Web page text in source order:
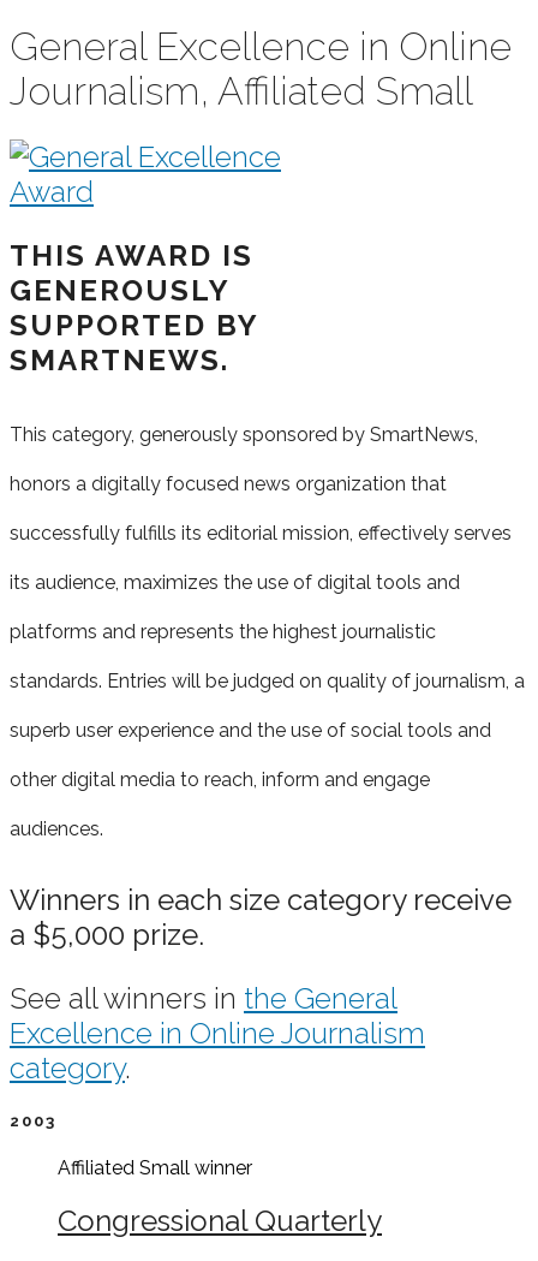
General Excellence in Online
Journalism, Affiliated Small
THIS AWARD IS
GENEROUSLY
SUPPORTED BY
SMARTNEWS.
This category, generously sponsored by SmartNews,
honors a digitally focused news organization that
successfully fulfills its editorial mission, effectively serves
its audience, maximizes the use of digital tools and
platforms and represents the highest journalistic
standards. Entries will be judged on quality of journalism, a
superb user experience and the use of social tools and
other digital media to reach, inform and engage
audiences.
Winners in each size category receive
a $5,000 prize.
See all winners in the General
Excellence in Online Journalism
category.
2003
Affiliated Small winner
Congressional Quarterly